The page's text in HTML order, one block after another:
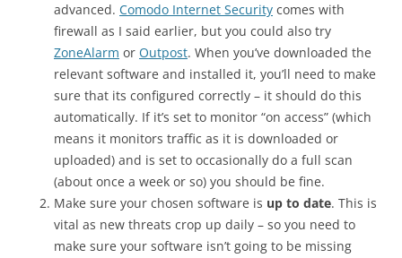
advanced. Comodo Internet Security comes with
firewall as I said earlier, but you could also try
ZoneAlarm or Outpost. When you’ve downloaded the
relevant software and installed it, you’ll need to make
sure that its configured correctly – it should do this
automatically. If it’s set to monitor “on access” (which
means it monitors traffic as it is downloaded or
uploaded) and is set to occasionally do a full scan
(about once a week or so) you should be fine.
Make sure your chosen software is up to date. This is
vital as new threats crop up daily – so you need to
make sure your software isn’t going to be missing